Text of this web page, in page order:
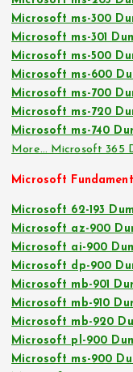
Microsoft ms-300
Microsoft ms-301
Microsoft ms-500
Microsoft ms-600
Microsoft ms-700
Microsoft ms-720
Microsoft ms-740
More… Microsoft 365
Microsoft
Microsoft 62-193
Microsoft az-900
Microsoft ai-900
Microsoft dp-900
Microsoft mb-901
Microsoft mb-910
Microsoft mb-920
Microsoft pl-900
Microsoft ms-900